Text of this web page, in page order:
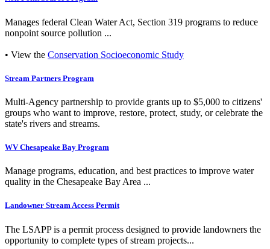
Manages federal Clean Water Act, Section 319 programs to reduce
nonpoint source pollution ...
• View the Conservation Socioeconomic Study
Stream Partners Program
Multi-Agency partnership to provide grants up to $5,000 to citizens'
groups who want to improve, restore, protect, study, or celebrate the
state's rivers and streams.
WV Chesapeake Bay Program
Manage programs, education, and best practices to improve water
quality in the Chesapeake Bay Area ...
Landowner Stream Access Permit
The LSAPP is a permit process designed to provide landowners the
opportunity to complete types of stream projects...